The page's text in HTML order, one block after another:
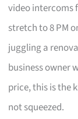
video intercoms
stretch to 8 PM
juggling a
business owner
price, this is the
not squeezed.